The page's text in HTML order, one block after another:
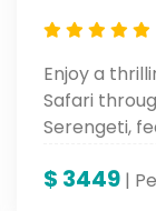
Enjoy a
Safari
Serengeti,
wildlife
$ 3449 |